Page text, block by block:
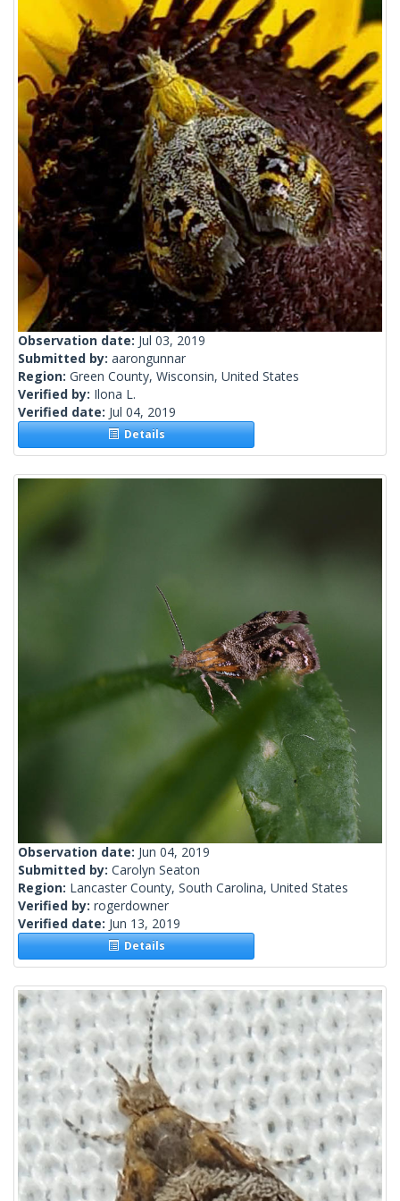
Observation date: Jul 03, 2019
Submitted by: aarongunnar
Region: Green County, Wisconsin, United States
Verified by: Ilona L.
Verified date: Jul 04, 2019
Details
Observation date: Jun 04, 2019
Submitted by: Carolyn Seaton
Region: Lancaster County, South Carolina, United States
Verified by: rogerdowner
Verified date: Jun 13, 2019
Details